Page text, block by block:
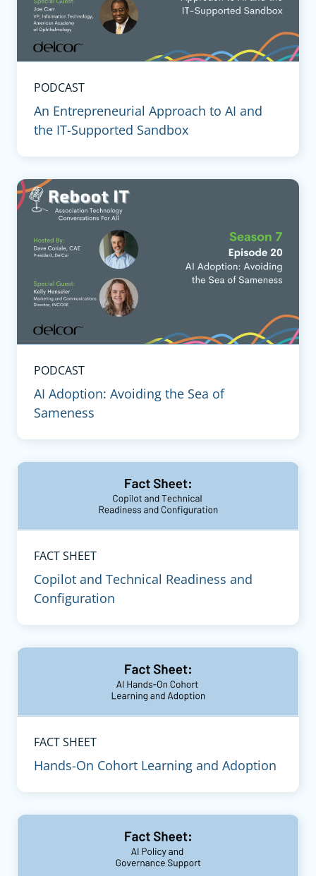
PODCAST
An Entrepreneurial Approach to AI and
the IT-Supported Sandbox
PODCAST
AI Adoption: Avoiding the Sea of
Sameness
FACT SHEET
Copilot and Technical Readiness and
Configuration
FACT SHEET
Hands-On Cohort Learning and Adoption